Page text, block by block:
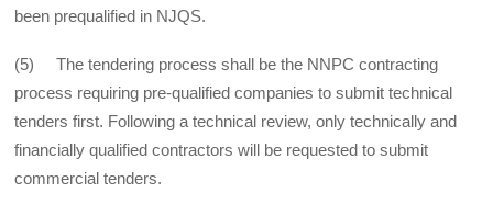
been prequalified in NJQS.
(5) The tendering process shall be the NNPC contracting
process requiring pre-qualified companies to submit technical
tenders first. Following a technical review, only technically and
financially qualified contractors will be requested to submit
commercial tenders.